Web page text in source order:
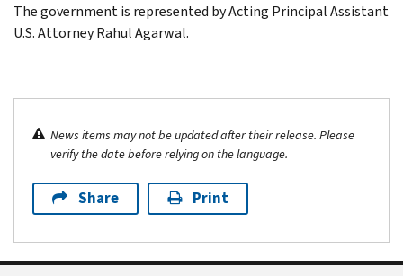
The government is represented by Acting Principal Assistant
U.S. Attorney Rahul Agarwal.
News items may not be updated after their release. Please
verify the date before relying on the language.
Share Print